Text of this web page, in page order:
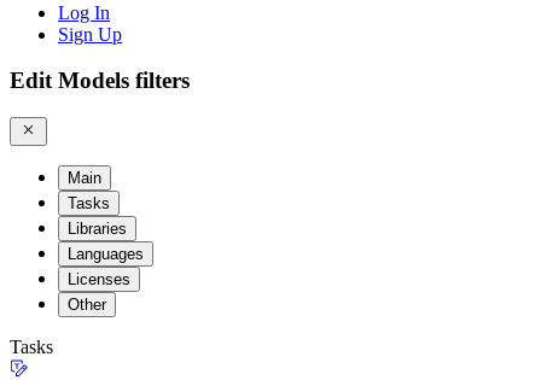
Log In
Sign Up
Edit Models filters
Main
Tasks
Libraries
Languages
Licenses
Other
Tasks